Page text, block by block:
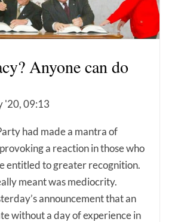
Anyone can do
'20, 09:13
had made a mantra of
a reaction in those who
entitled to greater recognition.
meant was mediocrity.
announcement that an
without a day of experience in